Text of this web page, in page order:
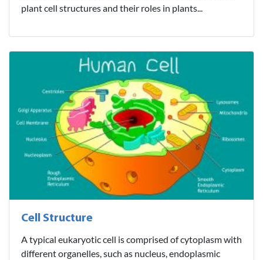
plant cell structures and their roles in plants...
Cell Structure
A typical eukaryotic cell is comprised of cytoplasm with
different organelles, such as nucleus, endoplasmic